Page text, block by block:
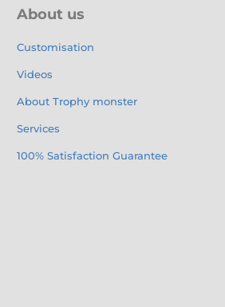
About us
Customisation
Videos
About Trophy monster
Services
100% Satisfaction Guarantee